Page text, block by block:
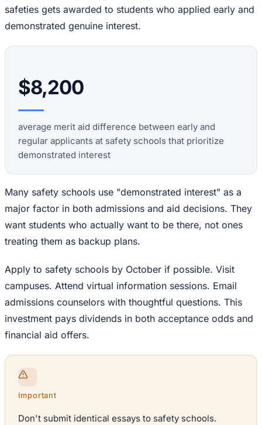
safeties gets awarded to students who applied early and
demonstrated genuine interest.
$8,200
average merit aid difference between early and
regular applicants at safety schools that prioritize
demonstrated interest
Many safety schools use "demonstrated interest" as a
major factor in both admissions and aid decisions. They
want students who actually want to be there, not ones
treating them as backup plans.
Apply to safety schools by October if possible. Visit
campuses. Attend virtual information sessions. Email
admissions counselors with thoughtful questions. This
investment pays dividends in both acceptance odds and
financial aid offers.
Important
Don't submit identical essays to safety schools.